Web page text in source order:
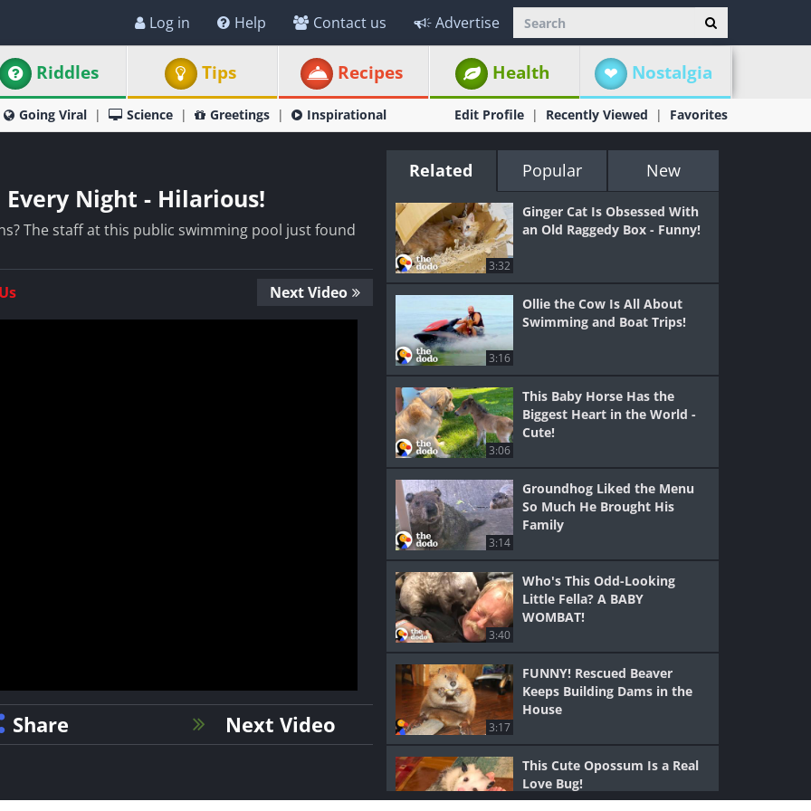
Log in Help Contact us Advertise
Riddles Tips Recipes Health Nostalgia
Going Viral Science Greetings Inspirational Edit Profile Recently Viewed Favorites
Every Night - Hilarious!
The staff at this public swimming pool just found
Next Video
Share Next Video
Related Popular New
3:32
Ginger Cat Is Obsessed With
an Old Raggedy Box - Funny!
3:16
Ollie the Cow Is All About
Swimming and Boat Trips!
3:06
This Baby Horse Has the
Biggest Heart in the World -
Cute!
3:14
Groundhog Liked the Menu
So Much He Brought His
Family
3:40
Who's This Odd-Looking
Little Fella? A BABY
WOMBAT!
3:17
FUNNY! Rescued Beaver
Keeps Building Dams in the
House
This Cute Opossum Is a Real
Love Bug!